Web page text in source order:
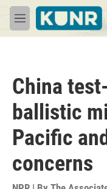
Skip to main content
M
e
China
ballistic
Pacific
concerns